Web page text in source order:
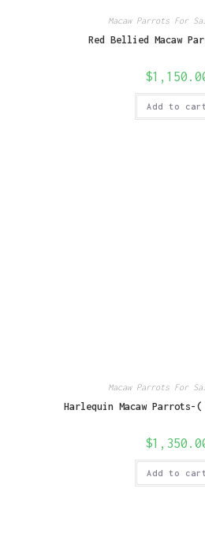
Macaw Parrots For
Red Bellied Macaw
$
Add to cart
Macaw Parrots For
Harlequin Macaw Parrots-(
$
Add to cart